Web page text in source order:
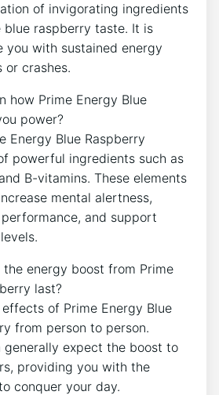
of invigorating ingredients
blue raspberry taste. It is
with sustained energy
crashes.
how Prime Energy Blue
power?
Energy Blue Raspberry
powerful ingredients such as
B-vitamins. These elements
mental alertness,
and support
the energy boost from Prime
last?
of Prime Energy Blue
from person to person.
generally expect the boost to
providing you with the
conquer your day.